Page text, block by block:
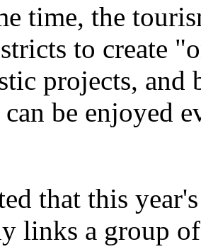
time, the
to create
projects,
be enjoyed
that this
links a group